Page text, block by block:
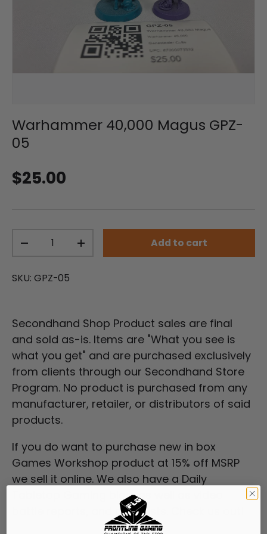
Warhammer 40,000 Magus GPZ-
05
Regular price
$25.00
Decrease quantityIncrease quantityAdd to cart
SKU: GPZ-05
Secondhand Shop Product sales are final
and sold as-is. Items are "What you see is
what you get" and are purchased exclusively
from clients through our Secondhand Store
Program. No product is purchased from any
manufacturer, retailer, or distributors of said
products.
If you do want to purchase new in box
Games Workshop product at 15% off MSRP
we sell it online. We also have a Daily
Tabletop Gaming blog, as well as video
battle reports, and podcasts. Check us out!